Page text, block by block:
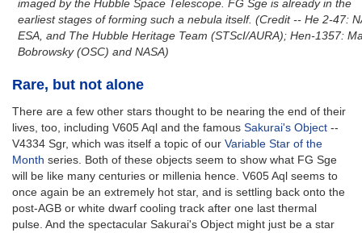
imaged by the Hubble Space Telescope. FG Sge is already in the
earliest stages of forming such a nebula itself. (Credit -- He 2-47:
ESA, and The Hubble Heritage Team (STScI/AURA); Hen-1357:
Bobrowsky (OSC) and NASA)
Rare, but not alone
There are a few other stars thought to be nearing the end of their
lives, too, including V605 Aql and the famous Sakurai's Object --
V4334 Sgr, which was itself a topic of our Variable Star of the
Month series. Both of these objects seem to show what FG Sge
will be like many centuries or millenia hence. V605 Aql seems to
once again be an extremely hot star, and is settling back onto the
post-AGB or white dwarf cooling track after one last thermal
pulse. And the spectacular Sakurai's Object might just be a star